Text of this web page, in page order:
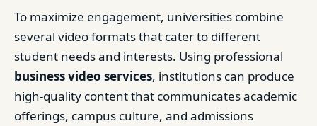
To maximize engagement, universities combine
several video formats that cater to different
student needs and interests. Using professional
business video services, institutions can produce
high-quality content that communicates academic
offerings, campus culture, and admissions